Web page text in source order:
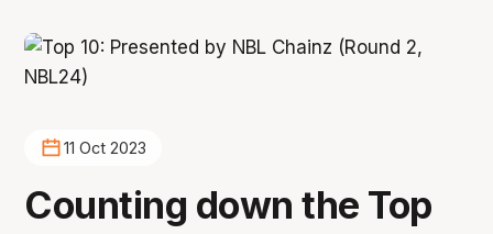
11 Oct 2023
Counting down the Top